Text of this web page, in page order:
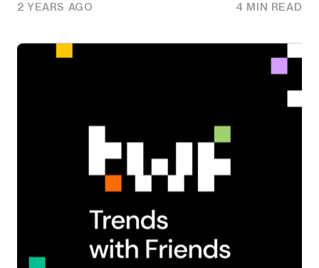
2 YEARS AGO 4 MIN READ